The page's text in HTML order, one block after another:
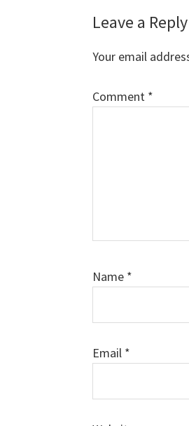
Reader
Interactions
Leave a Reply
Your email
Comment *
Name *
Email *